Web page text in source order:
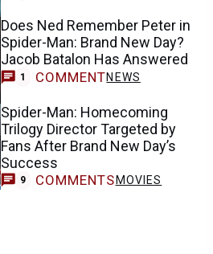
Does Ned Remember Peter in
Spider-Man: Brand New Day?
Jacob Batalon Has Answered
1 COMMENTNEWS
Spider-Man: Homecoming
Trilogy Director Targeted by
Fans After Brand New Day’s
Success
9 COMMENTS MOVIES